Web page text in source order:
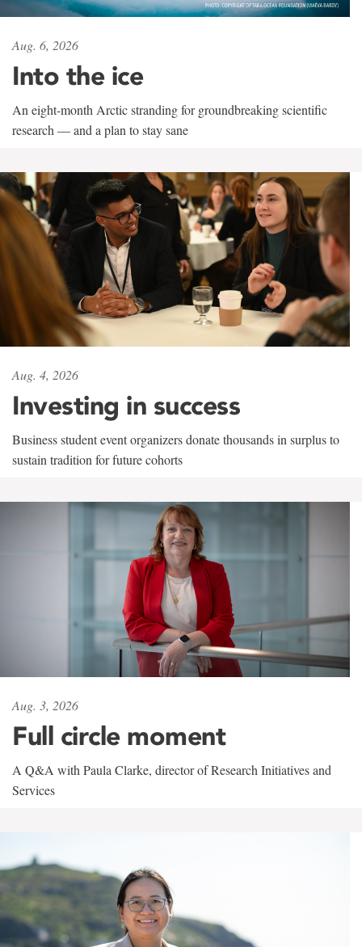
Aug. 6, 2026
Into the ice
An eight-month Arctic stranding for groundbreaking scientific
research — and a plan to stay sane
Aug. 4, 2026
Investing in success
Business student event organizers donate thousands in surplus to
sustain tradition for future cohorts
Aug. 3, 2026
Full circle moment
A Q&A with Paula Clarke, director of Research Initiatives and
Services